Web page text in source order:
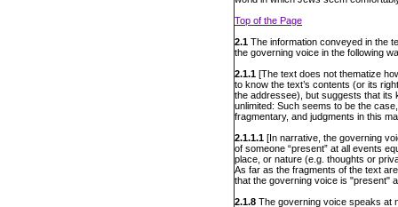
Top of the Page
2.1 The information conveyed in the
the governing voice in the following
2.1.1 [The text does not thematize
to know the text’s contents (or its
the addressee), but suggests that its
unlimited: Such seems to be the
fragmentary, and judgments in this
2.1.1.1 [In narrative, the governing
of someone “present” at all events
place, or nature (e.g. thoughts or
As far as the fragments of the text
that the governing voice is "present"
2.1.8 The governing voice speaks at